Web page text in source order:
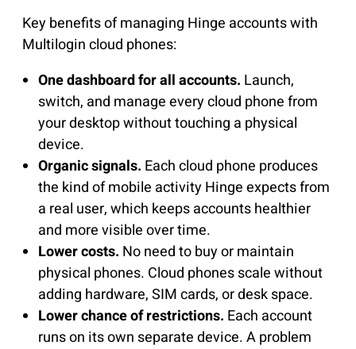
Key benefits of managing Hinge accounts with
Multilogin cloud phones:
One dashboard for all accounts. Launch,
switch, and manage every cloud phone from
your desktop without touching a physical
device.
Organic signals. Each cloud phone produces
the kind of mobile activity Hinge expects from
a real user, which keeps accounts healthier
and more visible over time.
Lower costs. No need to buy or maintain
physical phones. Cloud phones scale without
adding hardware, SIM cards, or desk space.
Lower chance of restrictions. Each account
runs on its own separate device. A problem